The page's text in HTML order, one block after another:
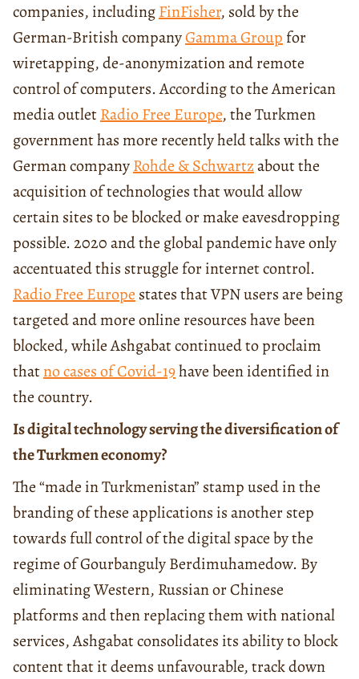
companies, includingFinFisher, sold by the
German-British companyGamma Groupfor
wiretapping, de-anonymization and remote
control of computers. According to the American
media outletRadio Free Europe, the Turkmen
government has more recently held talks with the
German companyRohde & Schwartzabout the
acquisition of technologies that would allow
certain sites to be blocked or make eavesdropping
possible. 2020 and the global pandemic have only
accentuated this struggle for internet control.
Radio Free Europe states that VPN users are being
targeted and more online resources have been
blocked, while Ashgabat continued to proclaim
thatno cases of Covid-19have been identified in
the country.
Is digital technology serving the diversification of
the Turkmen economy?
The “made in Turkmenistan” stamp used in the
branding of these applications is another step
towards full control of the digital space by the
regime of Gourbanguly Berdimuhamedow. By
eliminating Western, Russian or Chinese
platforms and then replacing them with national
services, Ashgabat consolidates its ability to block
content that it deems unfavourable, track down